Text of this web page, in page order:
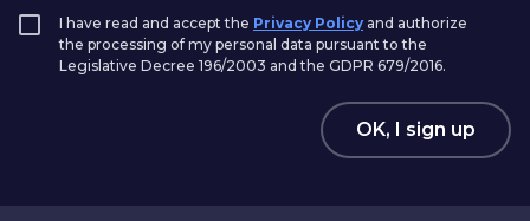
I have read and accept the Privacy Policy and authorize
the processing of my personal data pursuant to the
Legislative Decree 196/2003 and the GDPR 679/2016.
OK, I sign up